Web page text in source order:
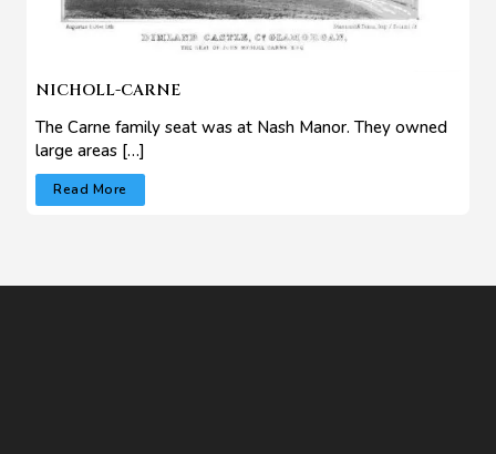
NICHOLL-CARNE
The Carne family seat was at Nash Manor. They owned
large areas […]
Read More